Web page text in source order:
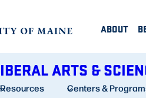
ABOUT
ARTS &
Resources Centers &